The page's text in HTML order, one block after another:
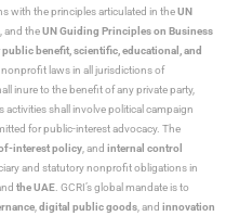
with the principles articulated in theUN
, and theUN Guiding Principles on Business
public benefit, scientific, educational, and
laws in all jurisdictions of
inure to the benefit of any private party,
activities shall involve political campaign
for public-interest advocacy. The
interest policy, and internal control
and statutory nonprofit obligations in
the UAE. GCRI’s global mandate is to
,digital public goods, and innovation